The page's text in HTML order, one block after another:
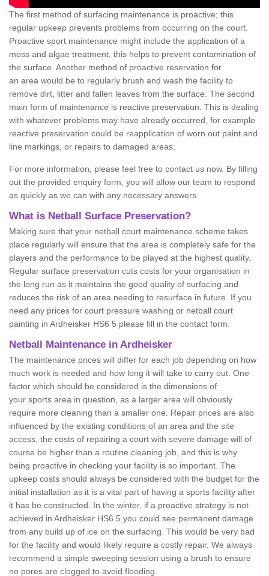
The first method of surfacing maintenance is proactive; this
regular upkeep prevents problems from occurring on the court.
Proactive sport maintenance might include the application of a
moss and algae treatment, this helps to prevent contamination of
the surface. Another method of proactive reservation for
an area would be to regularly brush and wash the facility to
remove dirt, litter and fallen leaves from the surface. The second
main form of maintenance is reactive preservation. This is dealing
with whatever problems may have already occurred, for example
reactive preservation could be reapplication of worn out paint and
line markings, or repairs to damaged areas.
For more information, please feel free to contact us now. By filling
out the provided enquiry form, you will allow our team to respond
as quickly as we can with any necessary answers.
What is Netball Surface Preservation?
Making sure that your netball court maintenance scheme takes
place regularly will ensure that the area is completely safe for the
players and the performance to be played at the highest quality.
Regular surface preservation cuts costs for your organisation in
the long run as it maintains the good quality of surfacing and
reduces the risk of an area needing to resurface in future. If you
need any prices for court pressure washing or netball court
painting in Ardheisker HS6 5 please fill in the contact form.
Netball Maintenance in Ardheisker
The maintenance prices will differ for each job depending on how
much work is needed and how long it will take to carry out. One
factor which should be considered is the dimensions of
your sports area in question, as a larger area will obviously
require more cleaning than a smaller one. Repair prices are also
influenced by the existing conditions of an area and the site
access, the costs of repairing a court with severe damage will of
course be higher than a routine cleaning job, and this is why
being proactive in checking your facility is so important. The
upkeep costs should always be considered with the budget for the
initial installation as it is a vital part of having a sports facility after
it has be constructed. In the winter, if a proactive strategy is not
achieved in Ardheisker HS6 5 you could see permanent damage
from any build up of ice on the surfacing. This would be very bad
for the facility and would likely require a costly repair. We always
recommend a simple sweeping session using a brush to ensure
no pores are clogged to avoid flooding.